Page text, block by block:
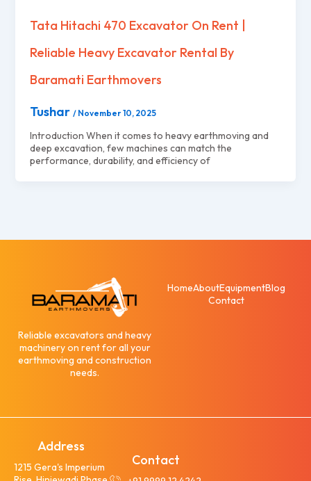
Tata Hitachi 470 Excavator On Rent |
Reliable Heavy Excavator Rental By
Baramati Earthmovers
Tushar / November 10, 2025
Introduction When it comes to heavy earthmoving and
deep excavation, few machines can match the
performance, durability, and efficiency of
Reliable excavators and heavy
machinery on rent for all your
earthmoving and construction
needs.
HomeAboutEquipmentBlog
Contact
Address
1215 Gera's Imperium
Contact